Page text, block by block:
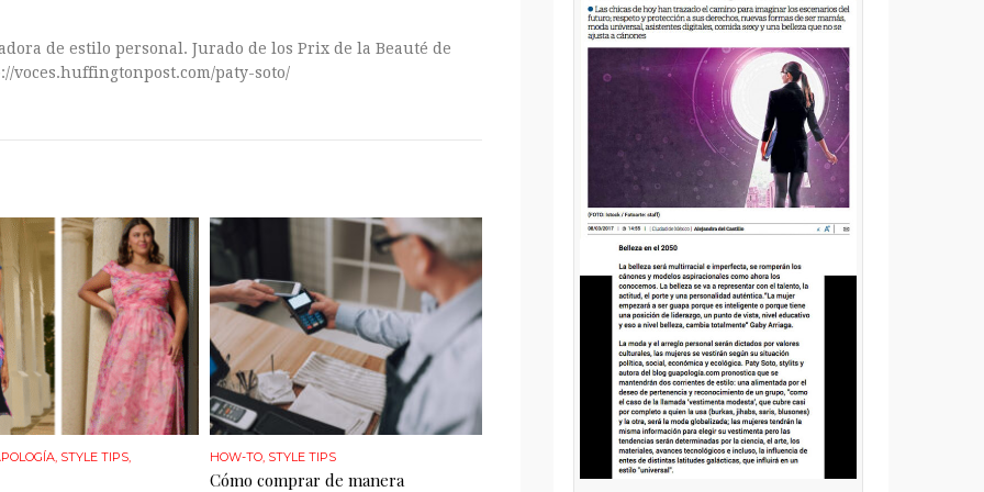
de estilo personal. Jurado de los Prix de la Beauté de
voces.huffingtonpost.com/paty-soto/
, STYLE TIPS, HOW-TO, STYLE TIPS
Cómo comprar de manera